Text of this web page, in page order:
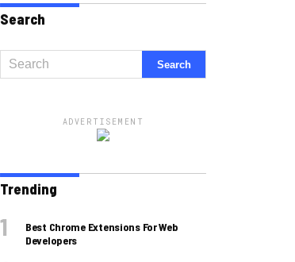
Search
ADVERTISEMENT
Trending
Best Chrome Extensions For Web
Developers